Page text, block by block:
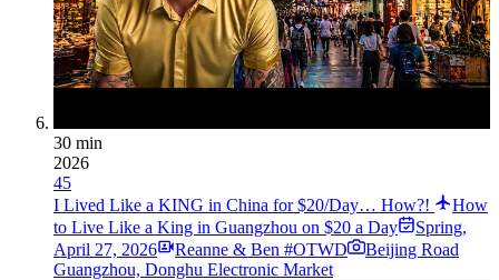
30 min
2026
45
I Lived Like a KING in China for $20/Day… How?!
How
to Live Like a King in Guangzhou on $20 a Day
Spring,
April 27, 2026
Reanne & Ben #OTWD
Beijing Road
Guangzhou, Donghu Electronic Market